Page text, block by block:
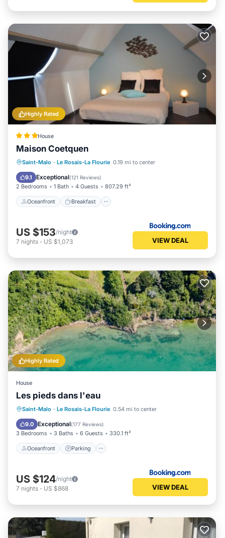
Highly Rated
House
Maison Coetquen
Saint-Malo · Le Rosais-La Flourie 0.19 mi to center
9.1 Exceptional(121 Reviews)
2 Bedrooms 1 Bath 4 Guests 807.29 ft²
Oceanfront Breakfast
Oceanfront Breakfast
Parking
Ocean View
US $153/night
7 nights - US $1,073 VIEW DEAL
Highly Rated
House
Les pieds dans l'eau
Saint-Malo · Le Rosais-La Flourie 0.54 mi to center
9.0 Exceptional(177 Reviews)
3 Bedrooms 3 Baths 6 Guests 330.1 ft²
Oceanfront Parking
Oceanfront Parking
Ocean View
Balcony/Terrace
US $124/night
7 nights - US $868 VIEW DEAL